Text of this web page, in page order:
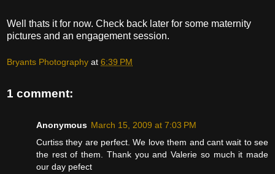
Well thats it for now. Check back later for some maternity
pictures and an engagement session.
Bryants Photography at 6:39 PM
1 comment:
Anonymous March 15, 2009 at 7:03 PM
Curtiss they are perfect. We love them and cant wait to see
the rest of them. Thank you and Valerie so much it made
our day pefect